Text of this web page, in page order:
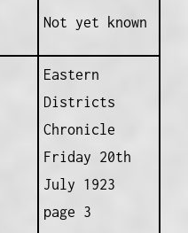
Not yet known
Eastern
Districts
Chronicle
Friday 20th
July 1923
page 3